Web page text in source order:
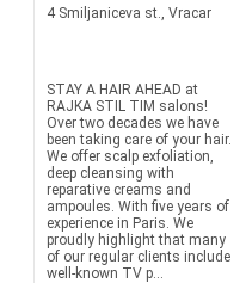
4 Smiljaniceva st., Vracar
STAY A HAIR AHEAD at
RAJKA STIL TIM salons!
Over two decades we have
been taking care of your hair.
We offer scalp exfoliation,
deep cleansing with
reparative creams and
ampoules. With five years of
experience in Paris. We
proudly highlight that many
of our regular clients include
well-known TV p...